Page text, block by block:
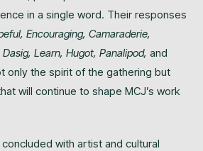
in a single word. Their responses
Encouraging, Camaraderie,
Learn, Hugot, Panalipod, and
only the spirit of the gathering but
will continue to shape MCJ’s work
with artist and cultural